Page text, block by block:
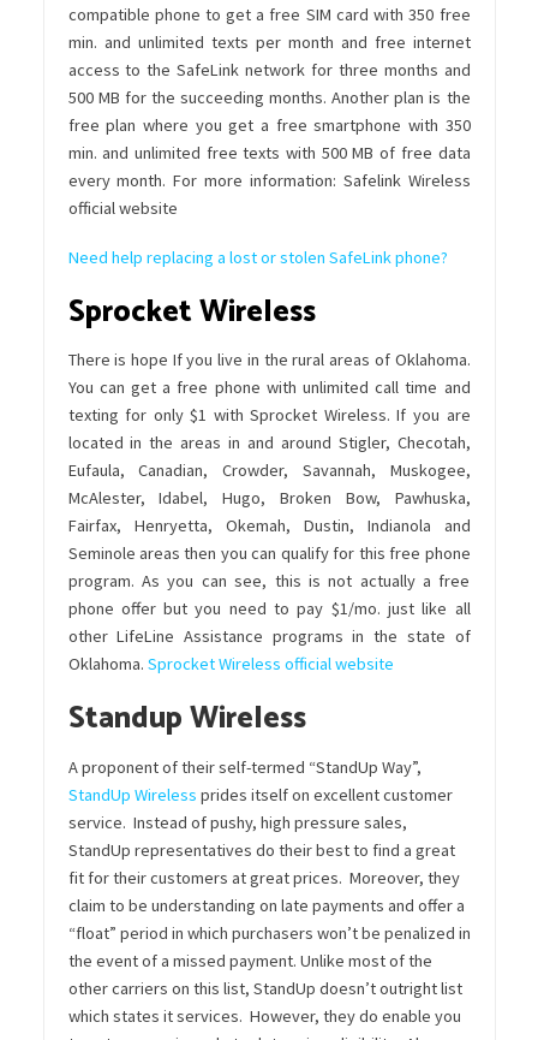
compatible phone to get a free SIM card with 350 free
min. and unlimited texts per month and free internet
access to the SafeLink network for three months and
500 MB for the succeeding months. Another plan is the
free plan where you get a free smartphone with 350
min. and unlimited free texts with 500 MB of free data
every month. For more information: Safelink Wireless
official website
Need help replacing a lost or stolen SafeLink phone?
Sprocket Wireless
There is hope If you live in the rural areas of Oklahoma.
You can get a free phone with unlimited call time and
texting for only $1 with Sprocket Wireless. If you are
located in the areas in and around Stigler, Checotah,
Eufaula, Canadian, Crowder, Savannah, Muskogee,
McAlester, Idabel, Hugo, Broken Bow, Pawhuska,
Fairfax, Henryetta, Okemah, Dustin, Indianola and
Seminole areas then you can qualify for this free phone
program. As you can see, this is not actually a free
phone offer but you need to pay $1/mo. just like all
other LifeLine Assistance programs in the state of
Oklahoma. Sprocket Wireless official website
Standup Wireless
A proponent of their self-termed “StandUp Way”,
StandUp Wireless prides itself on excellent customer
service. Instead of pushy, high pressure sales,
StandUp representatives do their best to find a great
fit for their customers at great prices. Moreover, they
claim to be understanding on late payments and offer a
“float” period in which purchasers won’t be penalized in
the event of a missed payment. Unlike most of the
other carriers on this list, StandUp doesn’t outright list
which states it services. However, they do enable you